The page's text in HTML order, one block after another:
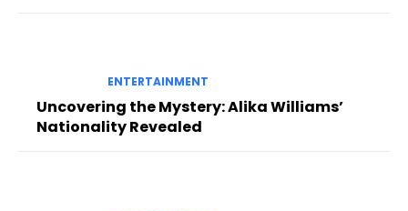
ENTERTAINMENT
Uncovering the Mystery: Alika Williams’
Nationality Revealed